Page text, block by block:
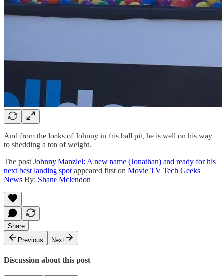
And from the looks of Johnny in this ball pit, he is well on his way
to shedding a ton of weight.
The post Johnny Manziel: A new name (Jonathan) and ready for his
next best landing spot appeared first on Movie TV Tech Geeks
News By: Shane Mclendon
Share
Previous
Next
Discussion about this post